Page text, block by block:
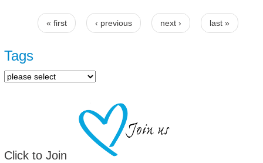
Pages
« first ‹ previous next › last »
Tags
Click to Join